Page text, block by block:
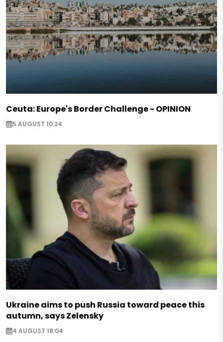
Ceuta: Europe's Border Challenge - OPINION
5 AUGUST 10:24
Ukraine aims to push Russia toward peace this
autumn, says Zelensky
4 AUGUST 18:04